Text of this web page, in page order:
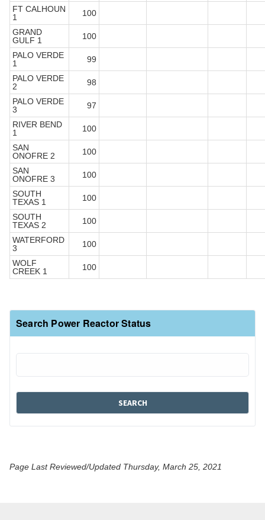
FT CALHOUN
1
100
GRAND
GULF 1
100
PALO VERDE
1
99
PALO VERDE
2
98
PALO VERDE
3
97
RIVER BEND
1
100
SAN
ONOFRE 2
100
SAN
ONOFRE 3
100
SOUTH
TEXAS 1
100
SOUTH
TEXAS 2
100
WATERFORD
3
100
WOLF
CREEK 1
100
Search Power Reactor Status
Page Last Reviewed/Updated Thursday, March 25, 2021